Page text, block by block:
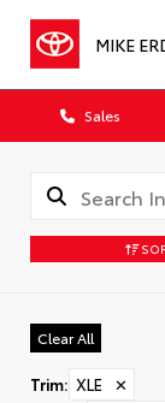
MIKE
Sales
Clear All
Trim: XLE
✕